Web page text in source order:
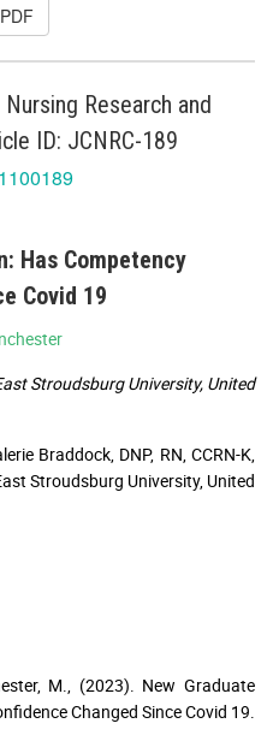
Research and
ID: JCNRC-189
Has Competency
Covid 19
Stroudsburg University, United
Braddock, DNP, RN, CCRN-K,
Stroudsburg University, United
M., (2023). New Graduate
Changed Since Covid 19.